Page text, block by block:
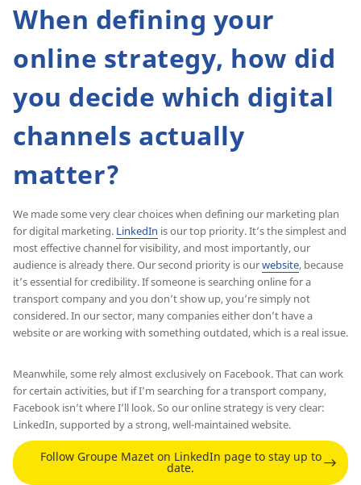
When defining your
online strategy, how did
you decide which digital
channels actually
matter?
We made some very clear choices when defining our marketing plan
for digital marketing. LinkedIn is our top priority. It’s the simplest and
most effective channel for visibility, and most importantly, our
audience is already there. Our second priority is ourwebsite, because
it’s essential for credibility. If someone is searching online for a
transport company and you don’t show up, you’re simply not
considered. In our sector, many companies either don’t have a
website or are working with something outdated, which is a real issue.
Meanwhile, some rely almost exclusively on Facebook. That can work
for certain activities, but if I’m searching for a transport company,
Facebook isn’t where I’ll look. So our online strategy is very clear:
LinkedIn, supported by a strong, well-maintained website.
Follow Groupe Mazet on LinkedIn page to stay up to
date.